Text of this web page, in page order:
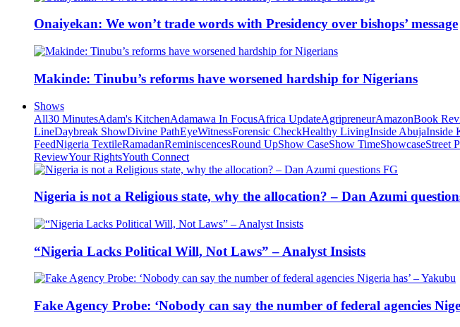
Onaiyekan: We won’t trade words with Presidency over bishops’ message
Makinde: Tinubu’s reforms have worsened hardship for Nigerians
Shows
All30 MinutesAdam's KitchenAdamawa In FocusAfrica UpdateAgripreneurAmazonBook
LineDaybreak ShowDivine PathEyeWitnessForensic CheckHealthy LivingInside AbujaInside
FeedNigeria TextileRamadanReminiscencesRound UpShow CaseShow TimeShowcaseStreet
ReviewYour RightsYouth Connect
Nigeria is not a Religious state, why the allocation? – Dan Azumi
“Nigeria Lacks Political Will, Not Laws” – Analyst Insists
Fake Agency Probe: ‘Nobody can say the number of federal agencies